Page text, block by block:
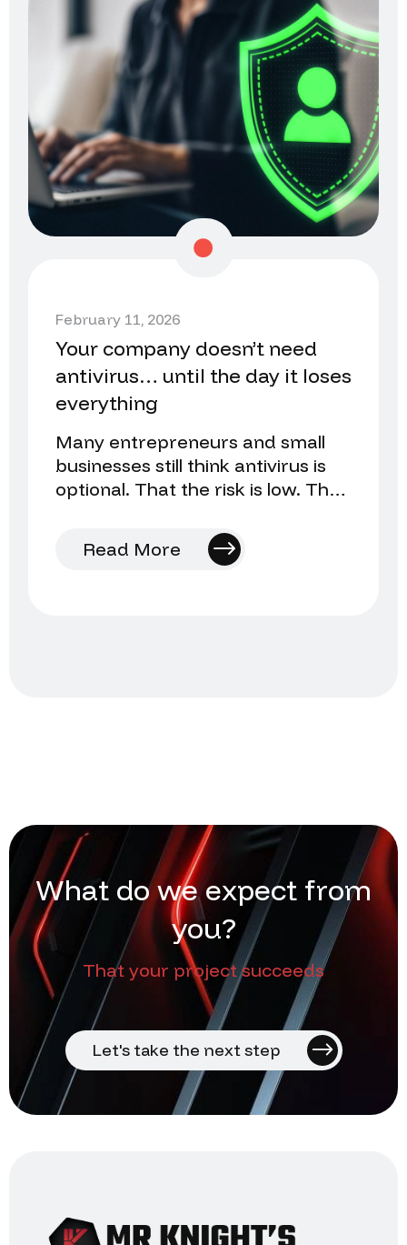
February 11, 2026
Your company doesn’t need
antivirus… until the day it loses
everything
Many entrepreneurs and small
businesses still think antivirus is
optional. That the risk is low. That
Read More
What do we expect from
you?
That your project succeeds
Let's take the next step